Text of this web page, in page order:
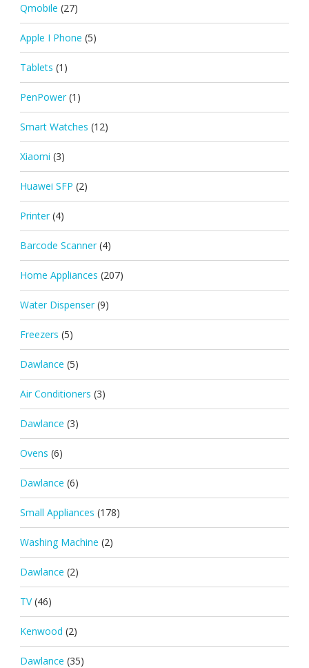
Qmobile (27)
Apple I Phone (5)
Tablets (1)
PenPower (1)
Smart Watches (12)
Xiaomi (3)
Huawei SFP (2)
Printer (4)
Barcode Scanner (4)
Home Appliances (207)
Water Dispenser (9)
Freezers (5)
Dawlance (5)
Air Conditioners (3)
Dawlance (3)
Ovens (6)
Dawlance (6)
Small Appliances (178)
Washing Machine (2)
Dawlance (2)
TV (46)
Kenwood (2)
Dawlance (35)